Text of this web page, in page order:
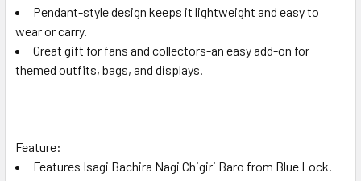
SELECTED
TO CART
Pendant-style design keeps it lightweight and easy to
wear or carry.
Great gift for fans and collectors-an easy add-on for
themed outfits, bags, and displays.
Feature:
Features Isagi Bachira Nagi Chigiri Baro from Blue Lock.